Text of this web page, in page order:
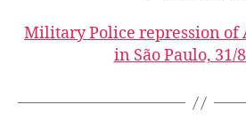
Military Police repression of
in São Paulo, 31/